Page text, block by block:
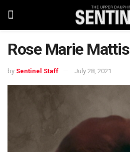
Rose Marie Mattis
by Sentinel Staff July 28, 2021